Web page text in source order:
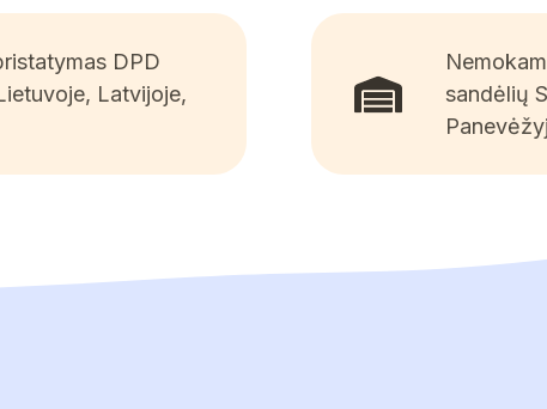
DPD
Latvijoje,
sandėlių